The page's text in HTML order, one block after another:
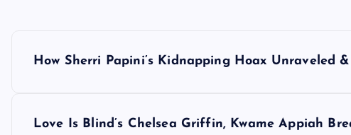
How Sherri Papini’s Kidnapping Hoax Unraveled
Love Is Blind’s Chelsea Griffin, Kwame Appiah